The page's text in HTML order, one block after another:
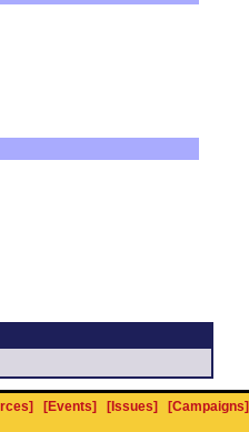
[Events] [Issues]
[Campaigns]